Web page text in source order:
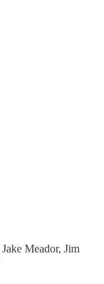
Jake Meador, Jim